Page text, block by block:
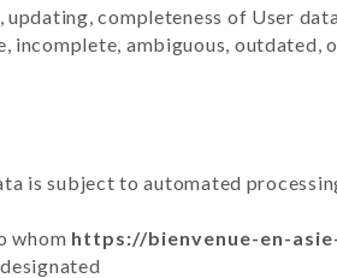
completeness of User
ambiguous, outdated,
is subject to automated
whom https://bienvenue-en-